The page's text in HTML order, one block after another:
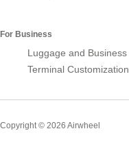
For Business
Luggage and Business
Terminal Customization
Copyright © 2026 Airwheel